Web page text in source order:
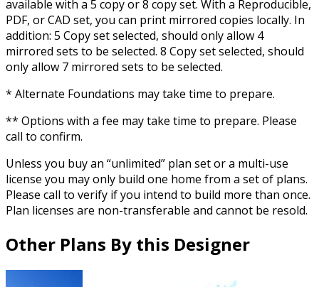
available with a 5 copy or 8 copy set. With a Reproducible,
PDF, or CAD set, you can print mirrored copies locally. In
addition: 5 Copy set selected, should only allow 4
mirrored sets to be selected. 8 Copy set selected, should
only allow 7 mirrored sets to be selected.
* Alternate Foundations may take time to prepare.
** Options with a fee may take time to prepare. Please
call to confirm.
Unless you buy an “unlimited” plan set or a multi-use
license you may only build one home from a set of plans.
Please call to verify if you intend to build more than once.
Plan licenses are non-transferable and cannot be resold.
Other Plans By this Designer